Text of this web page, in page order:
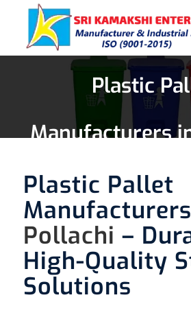
Plastic
Manufacturers
Plastic Pallet
Pollachi –
High-Quality
Solutions